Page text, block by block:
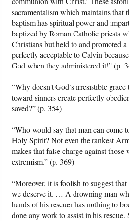
sacramentalism which maintains that
baptism has spiritual power and
baptized by Roman Catholic priests
Christians but held to and promoted
perfectly acceptable to Calvin
God when they administered it!” (p.
“Why doesn’t God’s irresistible
toward sinners create perfectly
saved?” (p. 354)
“Who would say that man can come
Holy Spirit? Not even the rankest
makes that false charge against
extremism.” (p. 369)
“Moreover, it is foolish to suggest
we deserve it. … A drowning man
hands of his rescuer has nothing to
done any work to assist in his